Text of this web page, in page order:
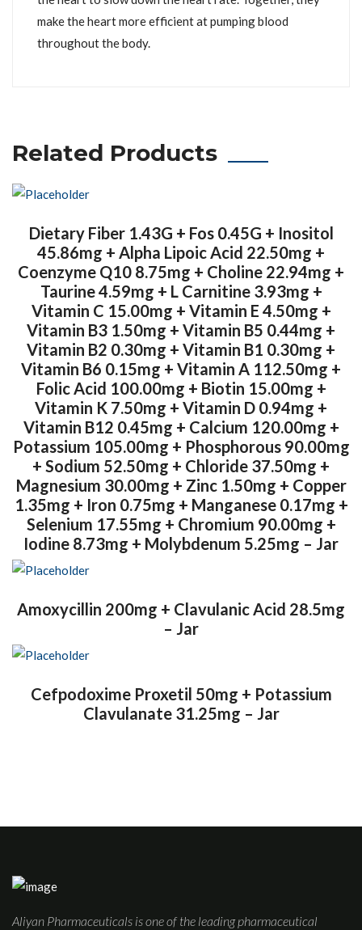
make the heart more efficient at pumping blood
throughout the body.
Related Products
Dietary Fiber 1.43G + Fos 0.45G + Inositol
45.86mg + Alpha Lipoic Acid 22.50mg +
Coenzyme Q10 8.75mg + Choline 22.94mg +
Taurine 4.59mg + L Carnitine 3.93mg +
Vitamin C 15.00mg + Vitamin E 4.50mg +
Vitamin B3 1.50mg + Vitamin B5 0.44mg +
Vitamin B2 0.30mg + Vitamin B1 0.30mg +
Vitamin B6 0.15mg + Vitamin A 112.50mg +
Folic Acid 100.00mg + Biotin 15.00mg +
Vitamin K 7.50mg + Vitamin D 0.94mg +
Vitamin B12 0.45mg + Calcium 120.00mg +
Potassium 105.00mg + Phosphorous 90.00mg
+ Sodium 52.50mg + Chloride 37.50mg +
Magnesium 30.00mg + Zinc 1.50mg + Copper
1.35mg + Iron 0.75mg + Manganese 0.17mg +
Selenium 17.55mg + Chromium 90.00mg +
Iodine 8.73mg + Molybdenum 5.25mg – Jar
Amoxycillin 200mg + Clavulanic Acid 28.5mg
– Jar
Cefpodoxime Proxetil 50mg + Potassium
Clavulanate 31.25mg – Jar
Aliyan Pharmaceuticals is one of the leading pharmaceutical